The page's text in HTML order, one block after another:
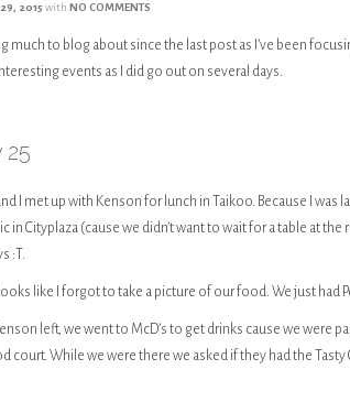
2015 with NO COMMENTS
much to blog about since the last post as I’ve been
events as I did go out on several days.
25
I met up with Kenson for lunch in Taikoo. Because I
in Cityplaza (cause we didn’t want to wait for a table at
:T.
like I forgot to take a picture of our food. We just had
left, we went to McD’s to get drinks cause we were
court. While we were there we asked if they had the Tasty